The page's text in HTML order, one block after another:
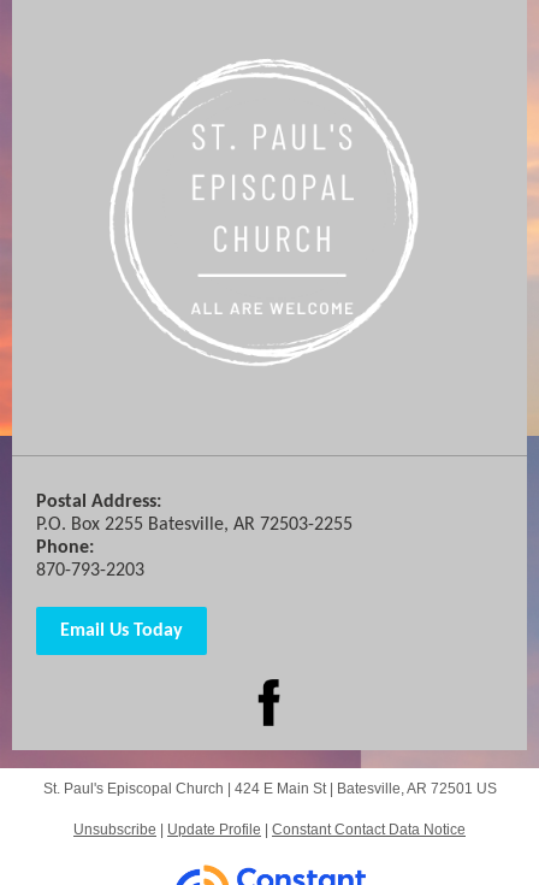
Postal Address:
P.O. Box 2255 Batesville, AR 72503-2255
Phone:
870-793-2203
Email Us Today
St. Paul's Episcopal Church | 424 E Main St| Batesville, AR 72501 US
Unsubscribe Update Profile Constant Contact Data Notice